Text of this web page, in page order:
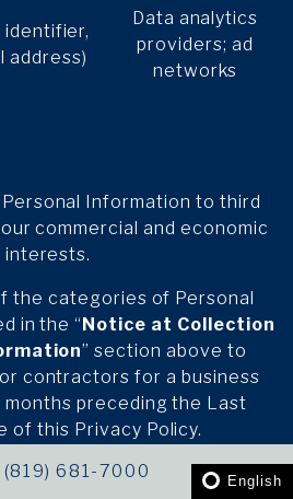
Data analytics
providers; ad
networks
Information to third
commercial and economic
interests.
the categories of Personal
in the “Notice at Collection
” section above to
contractors for a business
months preceding the Last
of this Privacy Policy.
Information for the
(819) 681-7000 English